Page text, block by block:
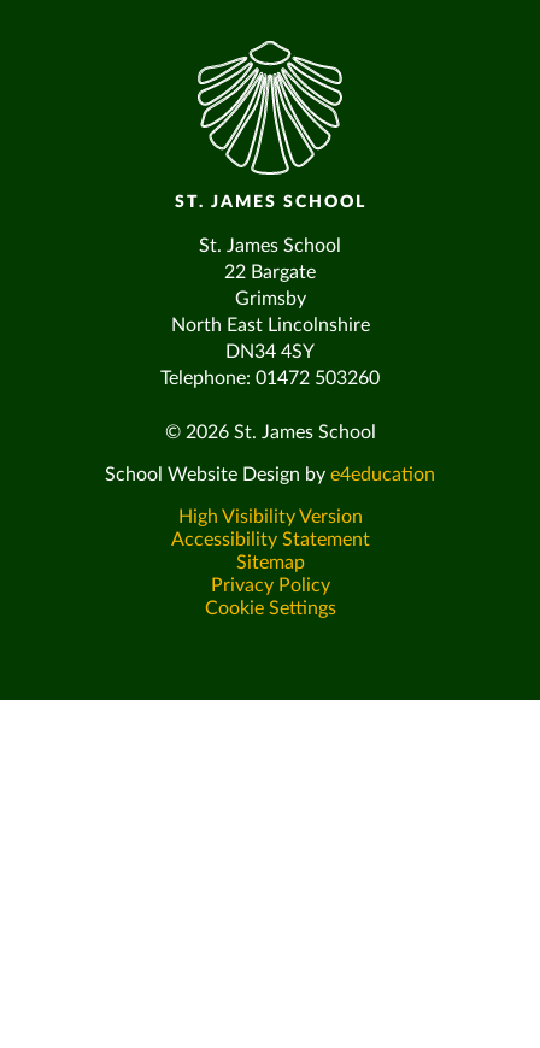
ST. JAMES SCHOOL
St. James School
22 Bargate
Grimsby
North East Lincolnshire
DN34 4SY
Telephone: 01472 503260
© 2026 St. James School
School Website Design by e4education
High Visibility Version
Accessibility Statement
Sitemap
Privacy Policy
Cookie Settings